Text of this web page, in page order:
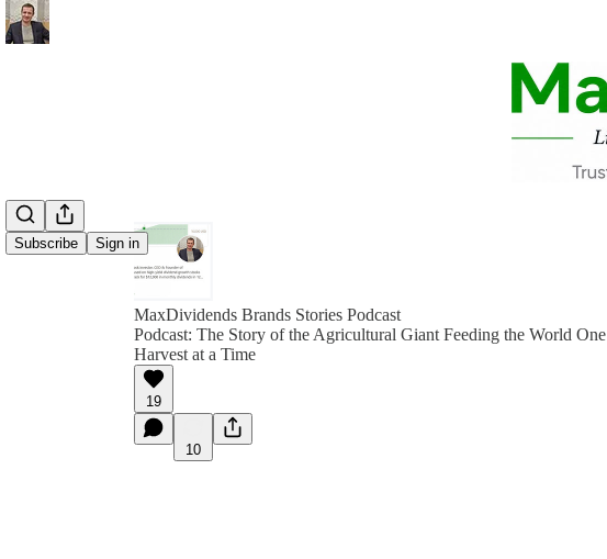
Subscribe Sign in
MaxDividends Brands Stories Podcast
Podcast: The Story of the Agricultural Giant Feeding the World One
Harvest at a Time
19
10